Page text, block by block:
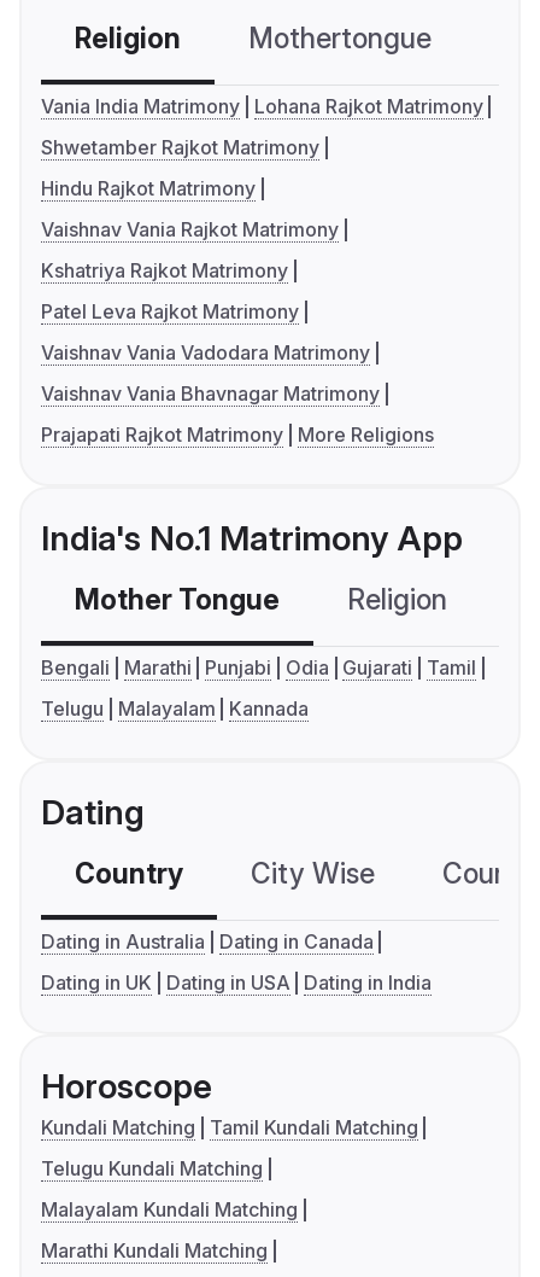
Religion Mothertongue
Vania India Matrimony
Lohana Rajkot Matrimony
Shwetamber Rajkot Matrimony
Hindu Rajkot Matrimony
Vaishnav Vania Rajkot Matrimony
Kshatriya Rajkot Matrimony
Patel Leva Rajkot Matrimony
Vaishnav Vania Vadodara Matrimony
Vaishnav Vania Bhavnagar Matrimony
Prajapati Rajkot Matrimony
More Religions
India's No.1 Matrimony App
Mother Tongue Religion
Bengali Marathi Punjabi Odia Gujarati
Tamil
Telugu
Malayalam Kannada
Dating
Country City Wise
Dating in Australia
Dating in Canada
Dating in UK
Dating in USA Dating in India
Horoscope
Kundali Matching
Tamil Kundali Matching
Telugu Kundali Matching
Malayalam Kundali Matching
Marathi Kundali Matching